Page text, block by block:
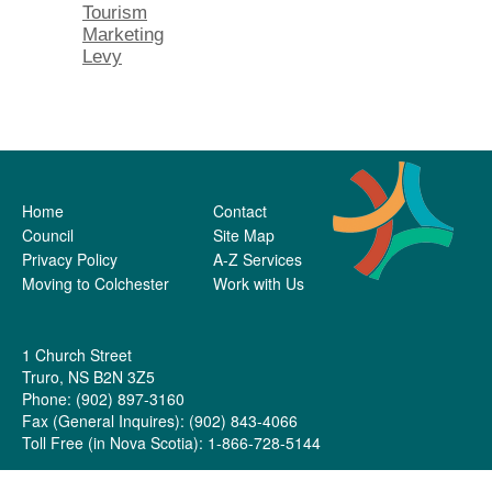
Tourism
Marketing
Levy
Home
Council
Privacy Policy
Moving to Colchester
Contact
Site Map
A-Z Services
Work with Us
1 Church Street
Truro, NS B2N 3Z5
Phone: (902) 897-3160
Fax (General Inquires): (902) 843-4066
Toll Free (in Nova Scotia): 1-866-728-5144